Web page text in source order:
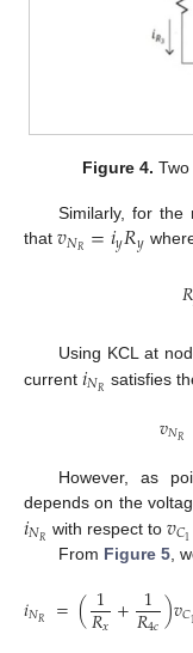
Figure 4.
Similarly, for the
that 𝑣𝑁𝑅 =𝑖𝑦𝑅𝑦
𝑅
Using KCL at
current 𝑖𝑁𝑅 satisfies
𝑣𝑁𝑅
However, as
depends on the
𝑖𝑁𝑅 with respect to𝑣𝐶1
From Figure 5,
𝑖𝑁𝑅 =(1
𝑅𝑥+ 1
𝑅4𝑐)𝑣𝐶1